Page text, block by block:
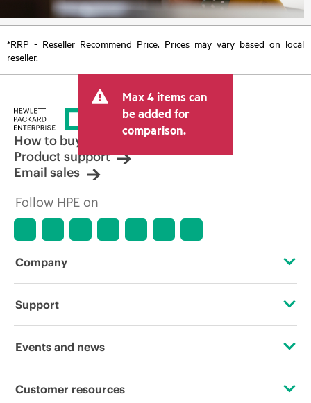
*RRP - Reseller Recommend Price. Prices may vary based on local
reseller.
Max 4 items can
be added for
comparison.
How to buy
Product support
Email sales
Follow HPE on
Company
About HPE
Corporate responsibility
Support
Operational support services
Events and news
Events
Customer resources